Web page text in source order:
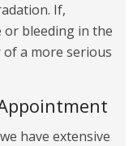
If,
or bleeding in the
a more serious
have extensive